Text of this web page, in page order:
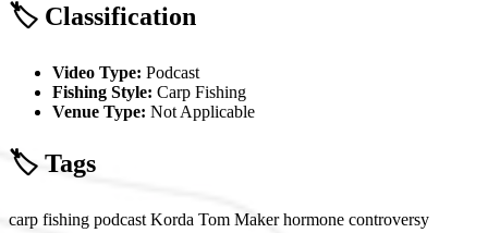
🏷️ Classification
Video Type: Podcast
Fishing Style: Carp Fishing
Venue Type: Not Applicable
🏷️ Tags
carp fishing podcast Korda Tom Makerhormone controversy